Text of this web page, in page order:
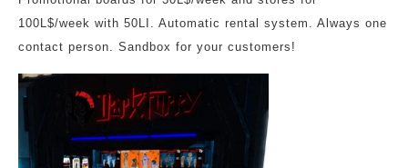
100L$/week with 50LI. Automatic rental system. Always one
contact person. Sandbox for your customers!